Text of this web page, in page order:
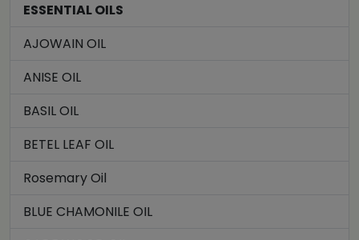
ESSENTIAL OILS
AJOWAIN OIL
ANISE OIL
BASIL OIL
BETEL LEAF OIL
Rosemary Oil
BLUE CHAMONILE OIL